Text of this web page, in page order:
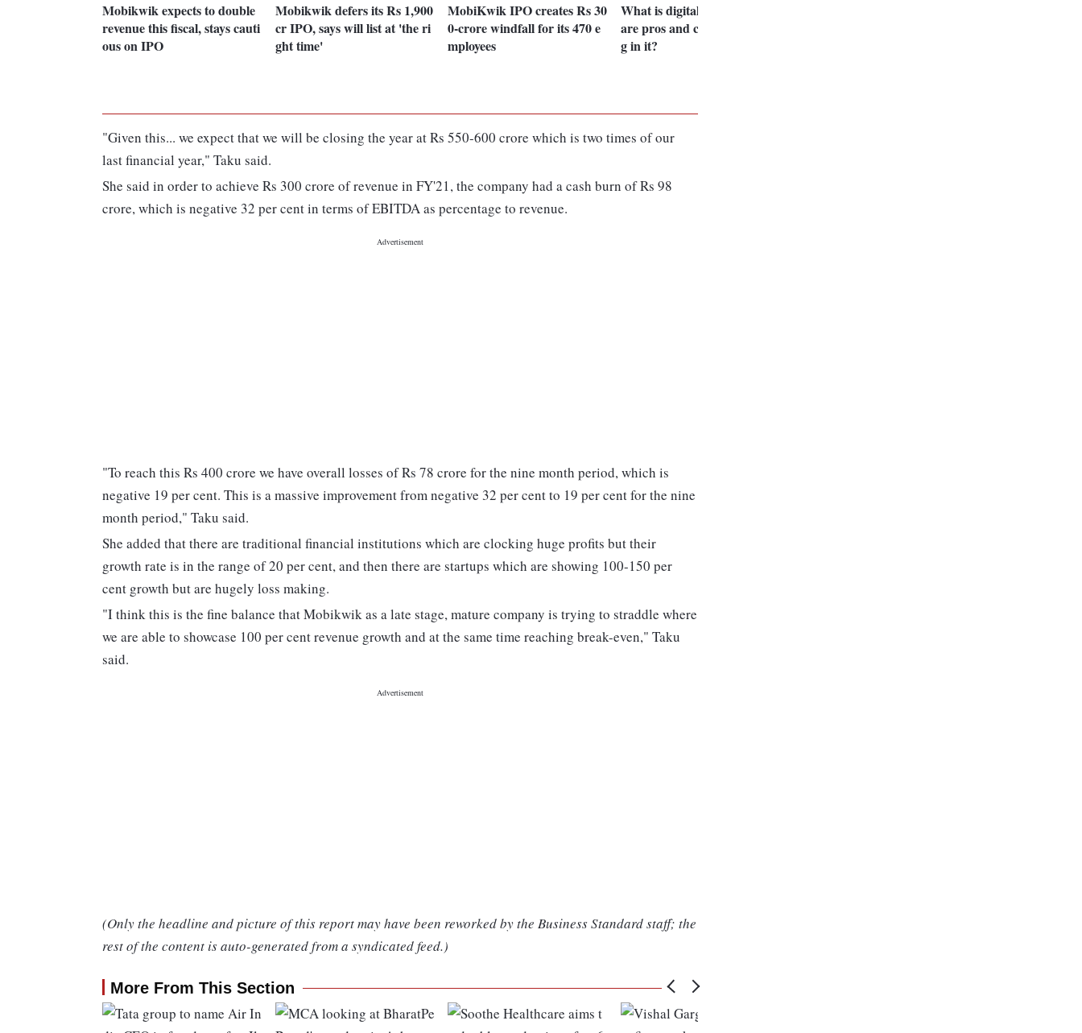
Mobikwik expects to double
revenue this fiscal, stays cauti
ous on IPO
Mobikwik defers its Rs 1,900
cr IPO, says will list at 'the ri
ght time'
MobiKwik IPO creates Rs 30
0-crore windfall for its 470 e
mployees
What is digital gold and what
are pros and cons of investin
g in it?
"Given this... we expect that we will be closing the year at Rs 550-600 crore which is two times of our
last financial year," Taku said.
She said in order to achieve Rs 300 crore of revenue in FY'21, the company had a cash burn of Rs 98
crore, which is negative 32 per cent in terms of EBITDA as percentage to revenue.
"To reach this Rs 400 crore we have overall losses of Rs 78 crore for the nine month period, which is
negative 19 per cent. This is a massive improvement from negative 32 per cent to 19 per cent for the nine
month period," Taku said.
She added that there are traditional financial institutions which are clocking huge profits but their
growth rate is in the range of 20 per cent, and then there are startups which are showing 100-150 per
cent growth but are hugely loss making.
"I think this is the fine balance that Mobikwik as a late stage, mature company is trying to straddle where
we are able to showcase 100 per cent revenue growth and at the same time reaching break-even," Taku
said.
(Only the headline and picture of this report may have been reworked by the Business Standard staff; the
rest of the content is auto-generated from a syndicated feed.)
More From This Section